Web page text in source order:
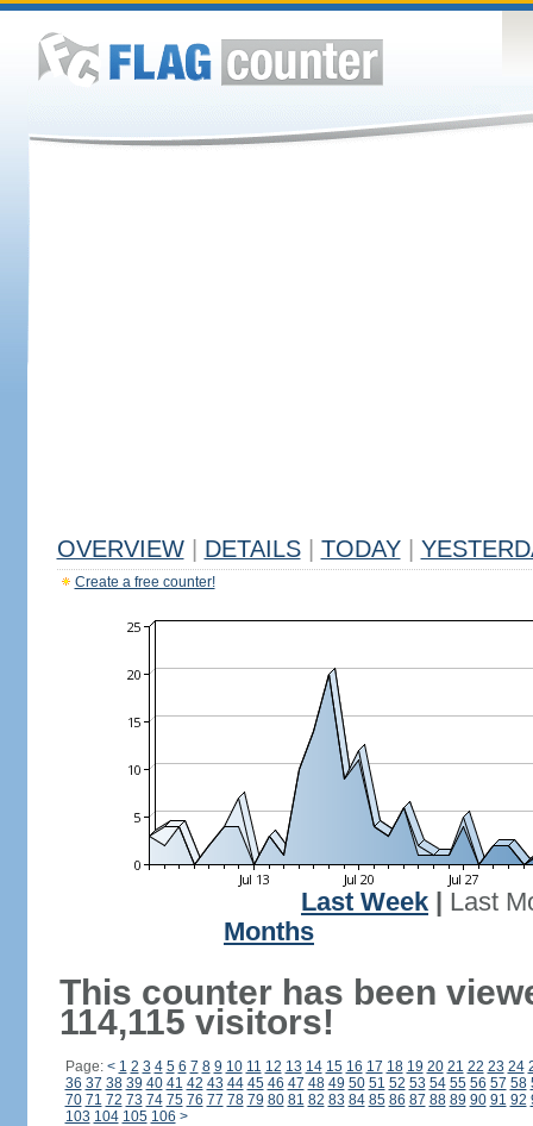
OVERVIEW DETAILS TODAY
Create a free counter!
Last Week
Last
Months
This counter has been
114,115 visitors!
Page: < 1 2 3 4 5 6 7 8 9 10 11 12 13 14 15 16 17 18 19 20 21 22 23 24
36 37 38 39 40 41 42 43 44 45 46 47 48 49 50 51 52 53 54 55 56 57 58
70 71 72 73 74 75 76 77 78 79 80 81 82 83 84 85 86 87 88 89 90 91 92
103 104 105 106 >